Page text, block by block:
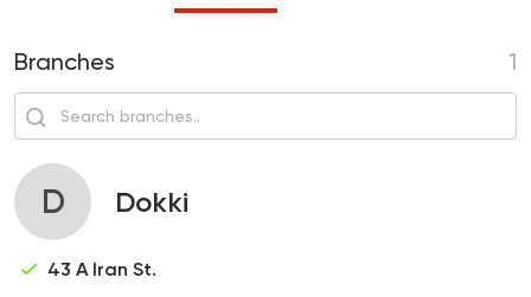
Branches 1
D Dokki
43 A Iran St.